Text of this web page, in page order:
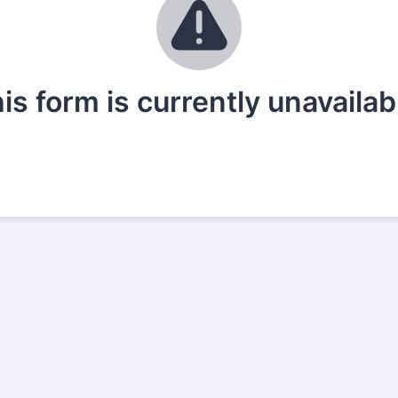
form is currently